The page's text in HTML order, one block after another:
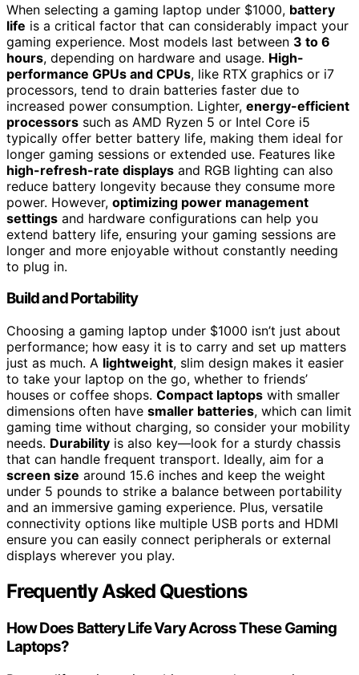
When selecting a gaming laptop under $1000, battery
life is a critical factor that can considerably impact your
gaming experience. Most models last between 3 to 6
hours, depending on hardware and usage. High-
performance GPUs and CPUs, like RTX graphics or i7
processors, tend to drain batteries faster due to
increased power consumption. Lighter, energy-efficient
processors such as AMD Ryzen 5 or Intel Core i5
typically offer better battery life, making them ideal for
longer gaming sessions or extended use. Features like
high-refresh-rate displays and RGB lighting can also
reduce battery longevity because they consume more
power. However, optimizing power management
settings and hardware configurations can help you
extend battery life, ensuring your gaming sessions are
longer and more enjoyable without constantly needing
to plug in.
Build and Portability
Choosing a gaming laptop under $1000 isn’t just about
performance; how easy it is to carry and set up matters
just as much. A lightweight, slim design makes it easier
to take your laptop on the go, whether to friends’
houses or coffee shops. Compact laptops with smaller
dimensions often have smaller batteries, which can limit
gaming time without charging, so consider your mobility
needs. Durability is also key—look for a sturdy chassis
that can handle frequent transport. Ideally, aim for a
screen size around 15.6 inches and keep the weight
under 5 pounds to strike a balance between portability
and an immersive gaming experience. Plus, versatile
connectivity options like multiple USB ports and HDMI
ensure you can easily connect peripherals or external
displays wherever you play.
Frequently Asked Questions
How Does Battery Life Vary Across These Gaming
Laptops?